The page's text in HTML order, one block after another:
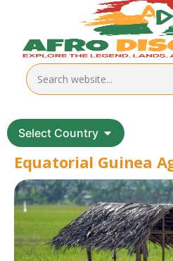
Select Country
Equatorial Guinea